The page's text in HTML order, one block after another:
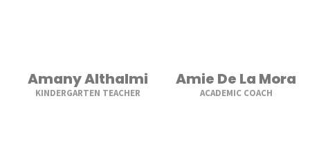
Amany Althalmi
KINDERGARTEN TEACHER
Amie De La Mora
ACADEMIC COACH